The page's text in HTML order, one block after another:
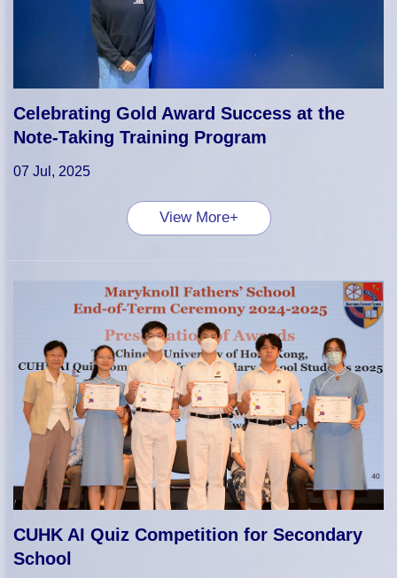
Celebrating Gold Award Success at the
Note-Taking Training Program
07 Jul, 2025
View More+
CUHK AI Quiz Competition for Secondary
School